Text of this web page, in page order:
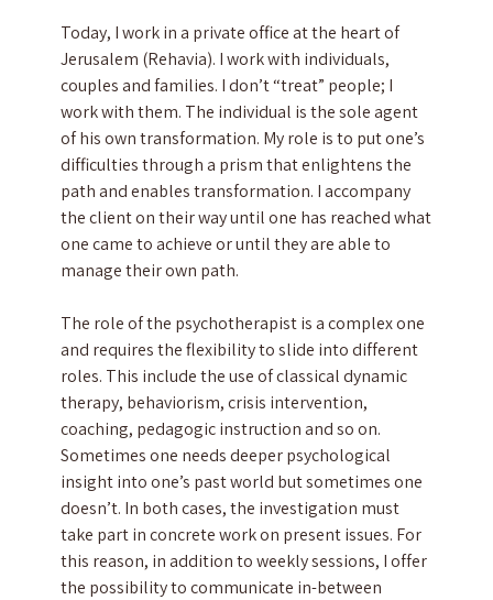
Today, I work in a private office at the heart of
Jerusalem (Rehavia). I work with individuals,
couples and families. I don’t “treat” people; I
work with them. The individual is the sole agent
of his own transformation. My role is to put one’s
difficulties through a prism that enlightens the
path and enables transformation. I accompany
the client on their way until one has reached what
one came to achieve or until they are able to
manage their own path.
The role of the psychotherapist is a complex one
and requires the flexibility to slide into different
roles. This include the use of classical dynamic
therapy, behaviorism, crisis intervention,
coaching, pedagogic instruction and so on.
Sometimes one needs deeper psychological
insight into one’s past world but sometimes one
doesn’t. In both cases, the investigation must
take part in concrete work on present issues. For
this reason, in addition to weekly sessions, I offer
the possibility to communicate in-between